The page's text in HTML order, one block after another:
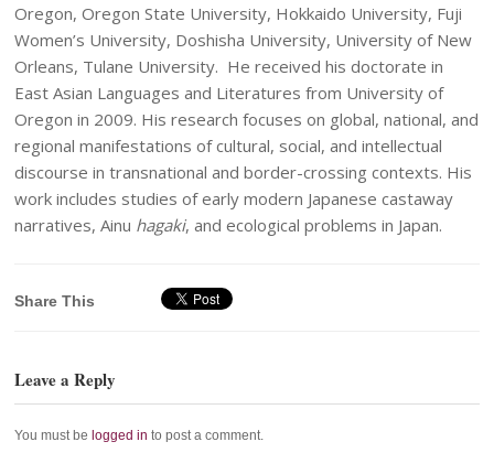
Oregon, Oregon State University, Hokkaido University, Fuji
Women’s University, Doshisha University, University of New
Orleans, Tulane University. He received his doctorate in
East Asian Languages and Literatures from University of
Oregon in 2009. His research focuses on global, national, and
regional manifestations of cultural, social, and intellectual
discourse in transnational and border-crossing contexts. His
work includes studies of early modern Japanese castaway
narratives, Ainu hagaki, and ecological problems in Japan.
Share This
Leave a Reply
You must be logged in to post a comment.